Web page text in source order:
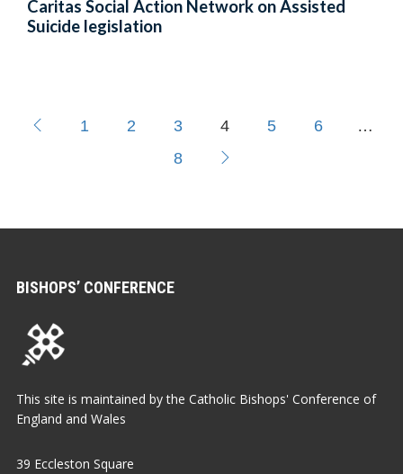
Caritas Social Action Network on Assisted
Suicide legislation
1 2 3 4 5 6
…
8
BISHOPS’ CONFERENCE
This site is maintained by the Catholic Bishops' Conference of
England and Wales
39 Eccleston Square